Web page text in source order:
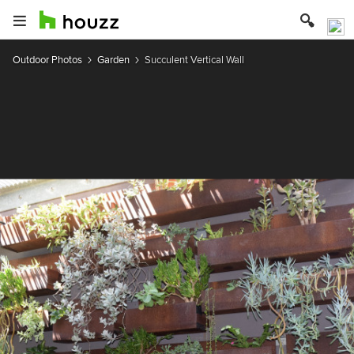
Outdoor Photos Garden Succulent Vertical Wall